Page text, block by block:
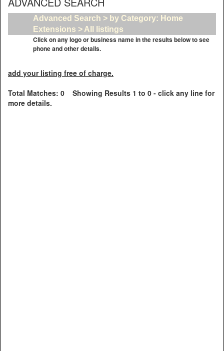
Advanced Search > by Category: Home
Extensions > All listings
Click on any logo or business name in the results below to see
phone and other details.
add your listing free of charge.
Total Matches: 0 Showing Results 1 to 0 - click any line for
more details.